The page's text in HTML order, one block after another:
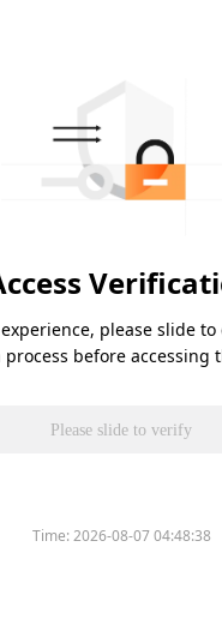
please slide
before accessing
Please slide to verify
Time:2026-08-07 04:48:38